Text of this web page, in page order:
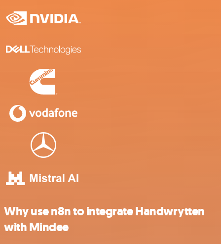
Why use n8n to integrate Handwrytten
with Mindee